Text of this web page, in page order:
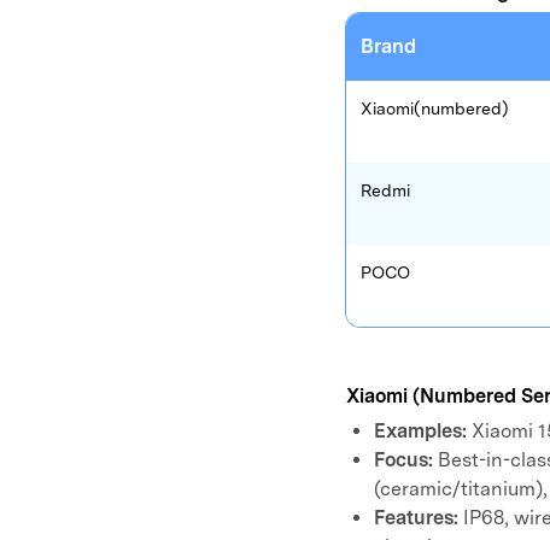
Brand
Xiaomi(numbered)
Redmi
POCO
Xiaomi (Numbered
Examples: Xiaomi
Focus: Best-in-
(ceramic/
Features: IP68,